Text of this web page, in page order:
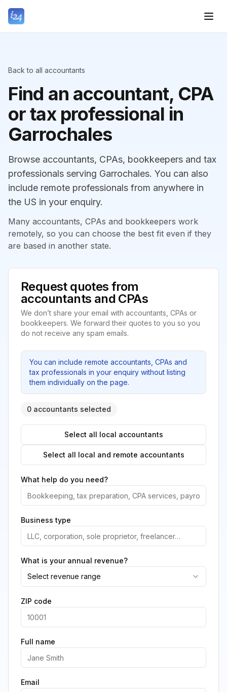
Back to all accountants
Find an accountant, CPA
or tax professional in
Garrochales
Browse accountants, CPAs, bookkeepers and tax
professionals serving Garrochales. You can also
include remote professionals from anywhere in
the US in your enquiry.
Many accountants, CPAs and bookkeepers work
remotely, so you can choose the best fit even if they
are based in another state.
Request quotes from
accountants and CPAs
We don’t share your email with accountants, CPAs or
bookkeepers. We forward their quotes to you so you
do not receive any spam emails.
You can include remote accountants, CPAs and
tax professionals in your enquiry without listing
them individually on the page.
0 accountants selected
Select all local accountants
Select all local and remote accountants
What help do you need?
Business type
What is your annual revenue?
Select revenue range
ZIP code
Full name
Email